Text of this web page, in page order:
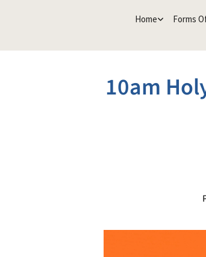
Home Forms
10am